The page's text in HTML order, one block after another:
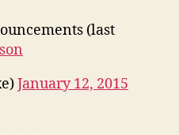
(last
January 12, 2015